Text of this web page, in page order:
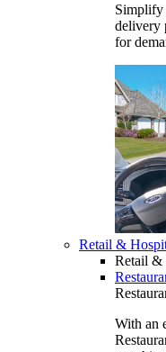
Simplify
delivery
for
Retail &
Retail &
With an